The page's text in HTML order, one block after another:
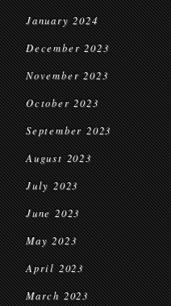
January 2024
December 2023
November 2023
October 2023
September 2023
August 2023
July 2023
June 2023
May 2023
April 2023
March 2023